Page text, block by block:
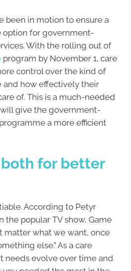
been in motion to ensure a
option for government-
With the rolling out of
program by November 1, care
control over the kind of
and how effectively their
of. This is a much-needed
give the government-
a more efficient
for better
According to Petyr
the popular TV show, Game
matter what we want, once
else.” As a care
needs evolve over time and